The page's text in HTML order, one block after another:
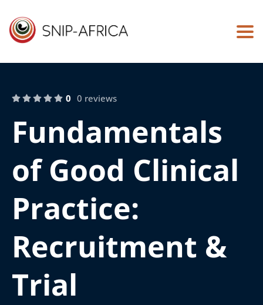
0 0 reviews
Fundamentals
of Good Clinical
Practice:
Recruitment &
Trial